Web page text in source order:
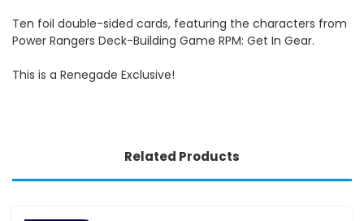
Ten foil double-sided cards, featuring the characters from
Power Rangers Deck-Building Game RPM: Get In Gear.
This is a Renegade Exclusive!
Related Products